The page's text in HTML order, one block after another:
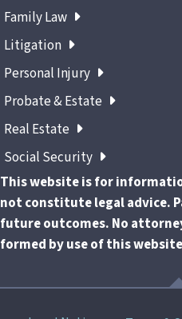
Family Law
Litigation
Personal Injury
Probate & Estate
Real Estate
Social Security
This website is for
not constitute legal advice.
future outcomes. No
formed by use of this